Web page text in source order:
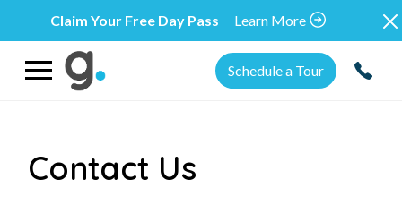
Claim Your Free Day Pass Learn More
Schedule a Tour
Contact Us